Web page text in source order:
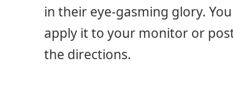
in their eye-gasming glory.
apply it to your monitor or
the directions.